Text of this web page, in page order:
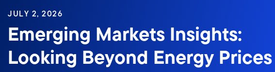
JULY 2, 2026
Emerging Markets Insights:
Looking Beyond Energy Prices